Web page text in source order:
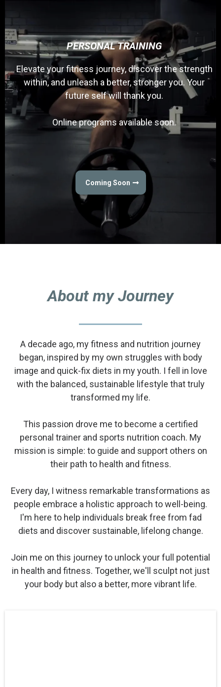
PERSONAL TRAINING
Elevate your fitness journey, discover the strength
within, and unleash a better, stronger you. Your
future self will thank you.
Online programs available soon.
Coming Soon
About my Journey
A decade ago, my fitness and nutrition journey
began, inspired by my own struggles with body
image and quick-fix diets in my youth. I fell in love
with the balanced, sustainable lifestyle that truly
transformed my life.
This passion drove me to become a certified
personal trainer and sports nutrition coach. My
mission is simple: to guide and support others on
their path to health and fitness.
Every day, I witness remarkable transformations as
people embrace a holistic approach to well-being.
I'm here to help individuals break free from fad
diets and discover sustainable, lifelong change.
Join me on this journey to unlock your full potential
in health and fitness. Together, we'll sculpt not just
your body but also a better, more vibrant life.